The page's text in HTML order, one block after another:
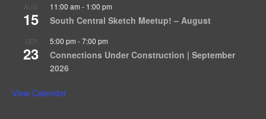
AUG
15
11:00 am - 1:00 pm
South Central Sketch Meetup! – August
SEP
23
5:00 pm -7:00 pm
Connections Under Construction | September
2026
View Calendar